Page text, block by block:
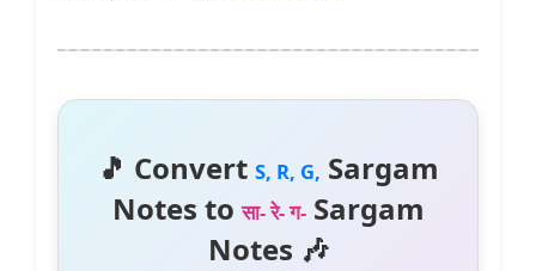
🎵 Convert S, R, G, Sargam
Notes toसा- रे- ग-Sargam
Notes 🎶